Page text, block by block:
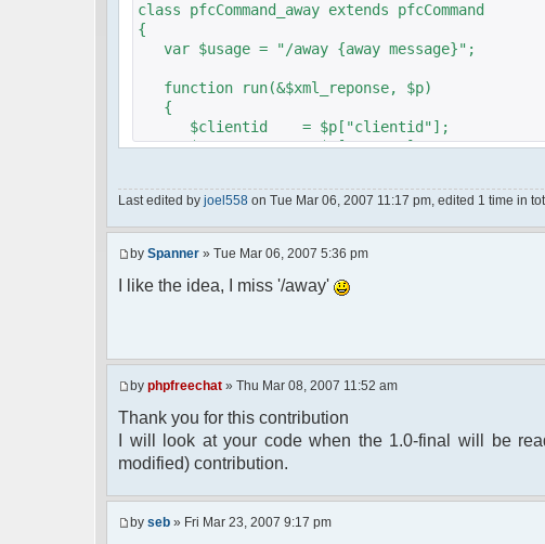
class pfcCommand_away extends pfcCommand
{
var $usage = "/away {away message}";
function run(&$xml_reponse, $p)
{
$clientid = $p["clientid"];
$param = $p["param"];
$recipient = $p["recipient"];
$recipientid = $p["recipientid"];
$c =& pfcGlobalConfig::Instance();
$u =& pfcUserConfig::Instance();
$container =& pfcContainer::Instance();
if ($awayMessage == ""){
if($container->getUserMeta($u->nickid,
$cmdp = $p;
$cmdp["param"] = "Use (".$this-
to return.";
$cmd =&
$cmd->run($xml_reponse, $cmdp);
Last edited by joel558 on Tue Mar 06, 2007 11:17 pm, edited 1 time in
by Spanner » Tue Mar 06, 2007 5:36 pm
I like the idea, I miss '/away'
by phpfreechat » Thu Mar 08, 2007 11:52 am
Thank you for this contribution
I will look at your code when the 1.0-final will be
modified) contribution.
by seb » Fri Mar 23, 2007 9:17 pm